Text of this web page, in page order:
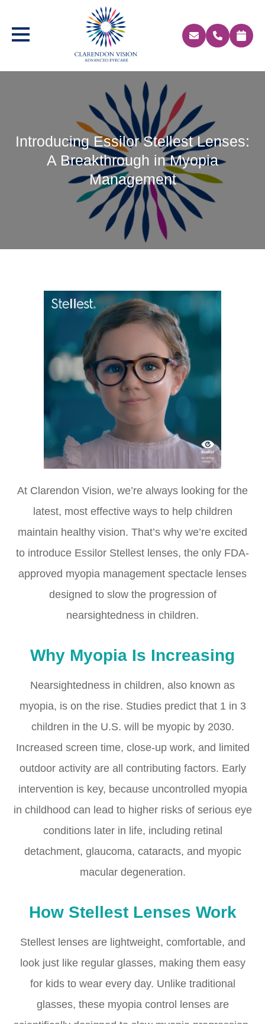
Introducing Essilor Stellest Lenses:
A Breakthrough in Myopia
Management
At Clarendon Vision, we’re always looking for the
latest, most effective ways to help children
maintain healthy vision. That’s why we’re excited
to introduce Essilor Stellest lenses, the only FDA-
approved myopia management spectacle lenses
designed to slow the progression of
nearsightedness in children.
Why Myopia Is Increasing
Nearsightedness in children, also known as
myopia, is on the rise. Studies predict that 1 in 3
children in the U.S. will be myopic by 2030.
Increased screen time, close-up work, and limited
outdoor activity are all contributing factors. Early
intervention is key, because uncontrolled myopia
in childhood can lead to higher risks of serious eye
conditions later in life, including retinal
detachment, glaucoma, cataracts, and myopic
macular degeneration.
How Stellest Lenses Work
Stellest lenses are lightweight, comfortable, and
look just like regular glasses, making them easy
for kids to wear every day. Unlike traditional
glasses, these myopia control lenses are